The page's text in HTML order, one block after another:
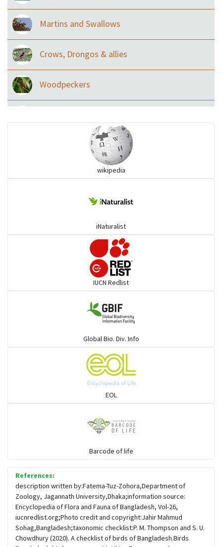
Martins and Swallows
Crows, Drongos & allies
Woodpeckers
Ibises & Spoonbills
Flowerpeckers & Sunbirds
Sparrows, Wagtails, Pipits a& allies
Hawks & Eagles
Snipes, Sandpipers, Plovers & allies
Small Kingfishers
Cisticola & Prinia
wikipedia
iNaturalist
IUCN Redlist
Global Bio. Div. Info
EOL
Barcode of life
References:
description written by:Fatema-Tuz-Zohora,Department of
Zoology, Jagannath University,Dhaka;information source:
Encyclopedia of Flora and Fauna of Bangladesh, Vol-26,
iucnredlist.org;Photo credit and copyright:Jahir Mahmud
Sohag,Bangladesh;taxonomic checklist:P. M. Thompson and S. U.
Chowdhury (2020). A checklist of birds of Bangladesh.Birds